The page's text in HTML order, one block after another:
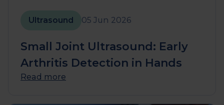
Ultrasound 05 Jun 2026
Small Joint Ultrasound: Early
Arthritis Detection in Hands
Read more